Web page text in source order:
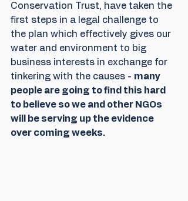
Conservation Trust, have taken the
first steps in a legal challenge to
the plan which effectively gives our
water and environment to big
business interests in exchange for
tinkering with the causes - many
people are going to find this hard
to believe so we and other NGOs
will be serving up the evidence
over coming weeks.